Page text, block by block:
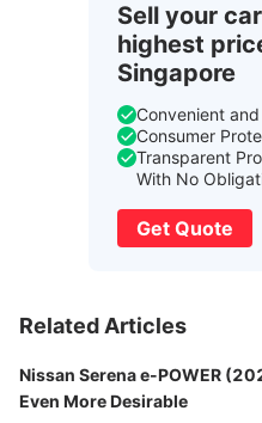
Sell your
highest
Singapore
Convenient
Consumer
Transparent
With No
Get Quote
Related Articles
Nissan Serena e-POWER
Even More Desirable